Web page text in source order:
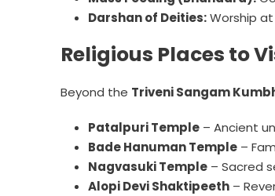
Darshan of Deities:Worship
Religious Places to
Beyond the Triveni Sangam
Patalpuri Temple – Ancient
Bade Hanuman Temple –
Nagvasuki Temple – Sacred
Alopi Devi Shaktipeeth –